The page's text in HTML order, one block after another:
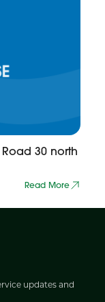
30 north
Read More
updates and